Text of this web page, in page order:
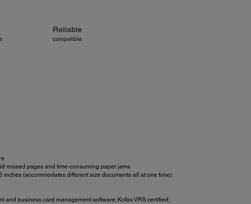
Reliable
compatible
missed pages and time-consuming paper jams
(accommodates different size documents all at one time)
business card management software; Kofax VRS certified;